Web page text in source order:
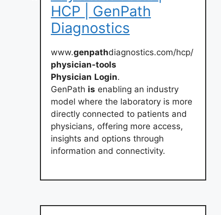
HCP | GenPath
Diagnostics
www.genpathdiagnostics.com/hcp/
physician-tools
Physician Login.
GenPath is enabling an industry
model where the laboratory is more
directly connected to patients and
physicians, offering more access,
insights and options through
information and connectivity.